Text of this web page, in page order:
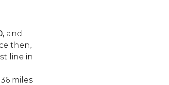
and
then,
line in
miles